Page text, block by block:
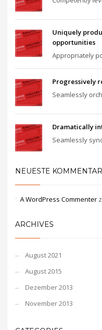
Uniquely
opportunities
Appropriately
Progressively
Seamlessly
Dramatically
Seamlessly
NEUESTE
A WordPress Commenter
ARCHIVES
August 2021
August 2015
Dezember 2013
November 2013